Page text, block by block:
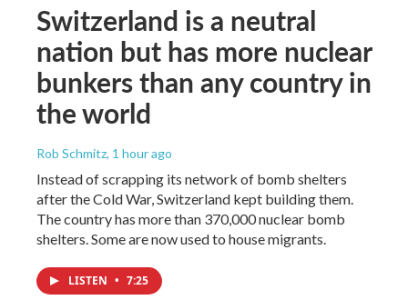
Switzerland is a neutral
nation but has more nuclear
bunkers than any country in
the world
Rob Schmitz, 1 hour ago
Instead of scrapping its network of bomb shelters
after the Cold War, Switzerland kept building them.
The country has more than 370,000 nuclear bomb
shelters. Some are now used to house migrants.
LISTEN • 7:25